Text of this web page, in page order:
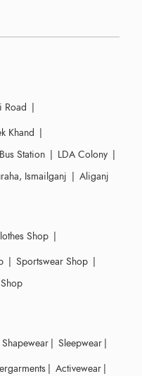
Road |
Khand |
Station | LDA Colony |
Ismailganj | Aliganj
Shop |
| Sportswear Shop |
Shapewear | Sleepwear |
| Activewear |